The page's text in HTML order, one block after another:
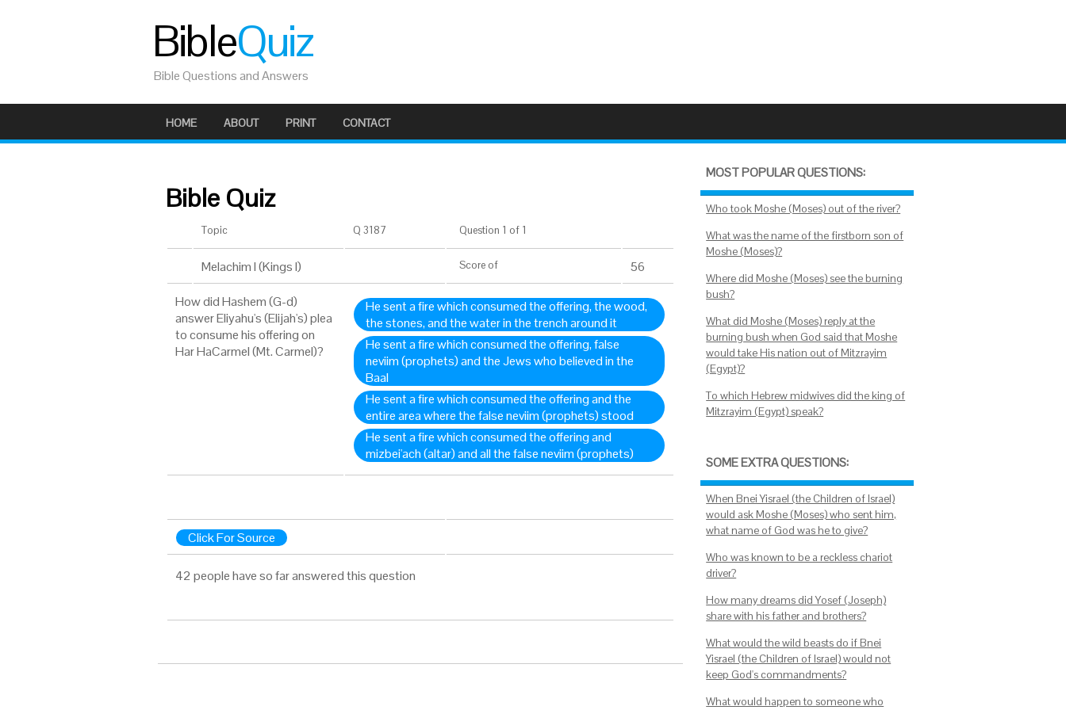
BibleQuiz
Bible Questions and Answers
HOME ABOUT PRINT CONTACT
Bible Quiz
Topic Q 3187 Question 1 of 1
Melachim I (Kings I) Score of 56
How did Hashem (G-d)
answer Eliyahu's (Elijah's) plea
to consume his offering on
Har HaCarmel (Mt. Carmel)?
He sent a fire which consumed the offering, the wood,
the stones, and the water in the trench around it
He sent a fire which consumed the offering, false
neviim (prophets) and the Jews who believed in the
Baal
He sent a fire which consumed the offering and the
entire area where the false neviim (prophets) stood
He sent a fire which consumed the offering and
mizbei'ach (altar) and all the false neviim (prophets)
Click For Source
42 people have so far answered this question
MOST POPULAR QUESTIONS:
Who took Moshe (Moses) out of the river?
What was the name of the firstborn son of
Moshe (Moses)?
Where did Moshe (Moses) see the burning
bush?
What did Moshe (Moses) reply at the
burning bush when God said that Moshe
would take His nation out of Mitzrayim
(Egypt)?
To which Hebrew midwives did the king of
Mitzrayim (Egypt) speak?
SOME EXTRA QUESTIONS:
When Bnei Yisrael (the Children of Israel)
would ask Moshe (Moses) who sent him,
what name of God was he to give?
Who was known to be a reckless chariot
driver?
How many dreams did Yosef (Joseph)
share with his father and brothers?
What would the wild beasts do if Bnei
Yisrael (the Children of Israel) would not
keep God's commandments?
What would happen to someone who